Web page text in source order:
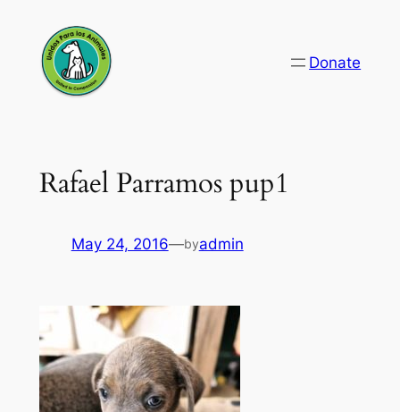
content
Donate
Rafael Parramos pup1
May 24, 2016—byadmin